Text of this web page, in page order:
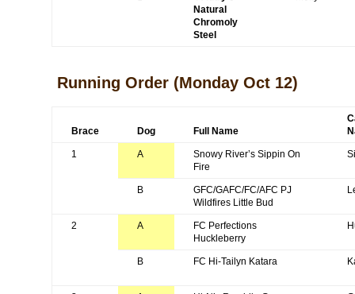
Natural
Chromoly
Steel
Running Order (Monday Oct 12)
Brace Dog Full Name
1 A
Snowy River’s Sippin On
Fire
B
GFC/GAFC/FC/AFC PJ
Wildfires Little Bud
2 A
FC Perfections
Huckleberry
B FC Hi-Tailyn Katara